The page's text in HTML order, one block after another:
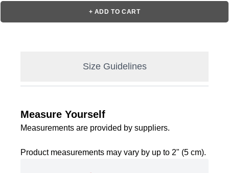
+ ADD TO CART
Size Guidelines
Measure Yourself
Measurements are provided by suppliers.
Product measurements may vary by up to 2" (5 cm).